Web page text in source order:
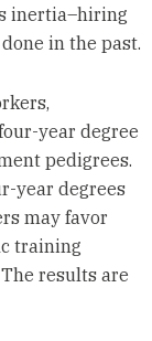
inertia–hiring
in the past.
year degree
pedigrees.
year degrees
may favor
training
results are